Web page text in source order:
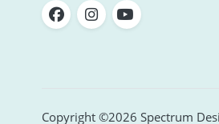
Copyright ©2026 Spectrum